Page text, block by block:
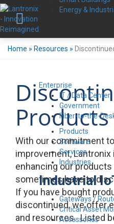
Energy &
Enterprise
IT / Data Center
Government
Fiber-to-the-
Products
Software
Services
Industries
Industrial
Gateways /
Critical Asset
Accessories
Home » Resources »
Products
With our commitment
improvement,
enhancing our
sometimes have to
If you have bought
discontinued, we offer
and resources. Listed